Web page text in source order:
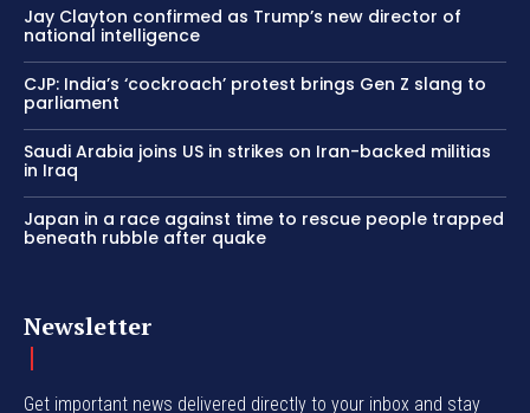
Jay Clayton confirmed as Trump’s new director of
national intelligence
CJP: India’s ‘cockroach’ protest brings Gen Z slang to
parliament
Saudi Arabia joins US in strikes on Iran-backed militias
in Iraq
Japan in a race against time to rescue people trapped
beneath rubble after quake
Newsletter
Get important news delivered directly to your inbox and stay